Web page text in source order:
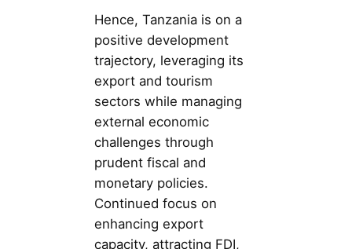
Hence, Tanzania is on a
positive development
trajectory, leveraging its
export and tourism
sectors while managing
external economic
challenges through
prudent fiscal and
monetary policies.
Continued focus on
enhancing export
capacity, attracting FDI,